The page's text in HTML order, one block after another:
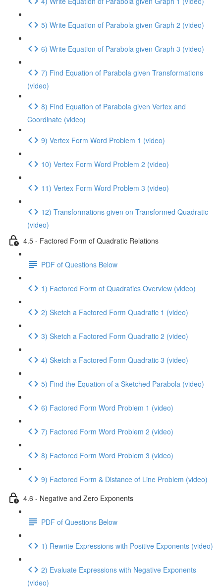
5) Write Equation of Parabola given Graph 2 (video)
6) Write Equation of Parabola given Graph 3 (video)
7) Find Equation of Parabola given Transformations
(video)
8) Find Equation of Parabola given Vertex and
Coordinate (video)
9) Vertex Form Word Problem 1 (video)
10) Vertex Form Word Problem 2 (video)
11) Vertex Form Word Problem 3 (video)
12) Transformations given on Transformed Quadratic
(video)
4.5 - Factored Form of Quadratic Relations
PDF of Questions Below
1) Factored Form of Quadratics Overview (video)
2) Sketch a Factored Form Quadratic 1 (video)
3) Sketch a Factored Form Quadratic 2 (video)
4) Sketch a Factored Form Quadratic 3 (video)
5) Find the Equation of a Sketched Parabola (video)
6) Factored Form Word Problem 1 (video)
7) Factored Form Word Problem 2 (video)
8) Factored Form Word Problem 3 (video)
9) Factored Form & Distance of Line Problem (video)
4.6 - Negative and Zero Exponents
PDF of Questions Below
1) Rewrite Expressions with Positive Exponents (video)
2) Evaluate Expressions with Negative Exponents
(video)